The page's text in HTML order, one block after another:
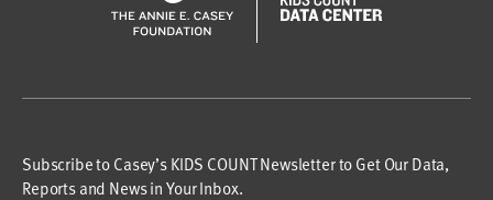
Subscribe to Casey’s KIDS COUNT Newsletter to Get Our Data,
Reports and News in Your Inbox.